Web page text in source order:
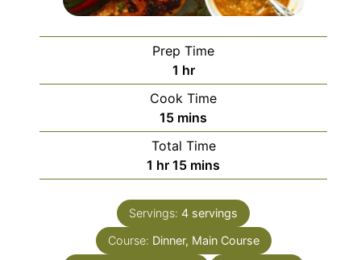
Prep Time
1 hour
hr
Cook Time
15minutes
mins
Total Time
1 hour
hr 15minutes
mins
Servings: 4 servings
Course: Dinner, Main Course